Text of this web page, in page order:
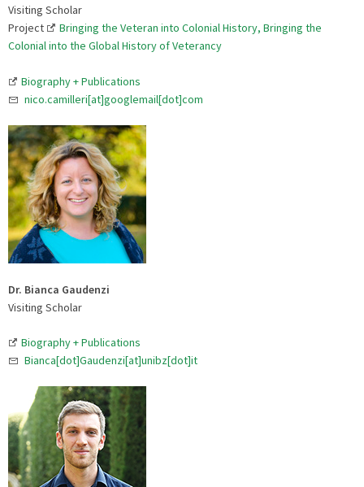
Visiting Scholar
Project
Bringing the Veteran into Colonial History, Bringing the
Colonial into the Global History of Veterancy
Biography + Publications
nico.camilleri[at]googlemail[dot]com
Dr. Bianca Gaudenzi
Visiting Scholar
Biography + Publications
Bianca[dot]Gaudenzi[at]unibz[dot]it